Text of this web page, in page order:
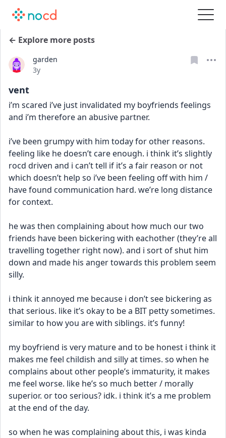
← Explore more posts
garden
Date posted
3y
vent
i’m scared i’ve just invalidated my boyfriends feelings
and i’m therefore an abusive partner.
i’ve been grumpy with him today for other reasons.
feeling like he doesn’t care enough. i think it’s slightly
rocd driven and i can’t tell if it’s a fair reason or not
which doesn’t help so i’ve been feeling off with him /
have found communication hard. we’re long distance
for context.
he was then complaining about how much our two
friends have been bickering with eachother (they’re all
travelling together right now). and i sort of shut him
down and made his anger towards this problem seem
silly.
i think it annoyed me because i don’t see bickering as
that serious. like it’s okay to be a BIT petty sometimes.
similar to how you are with siblings. it’s funny!
my boyfriend is very mature and to be honest i think it
makes me feel childish and silly at times. so when he
complains about other people’s immaturity, it makes
me feel worse. like he’s so much better / morally
superior. or too serious? idk. i think it’s a me problem
at the end of the day.
so when he was complaining about this, i was kinda